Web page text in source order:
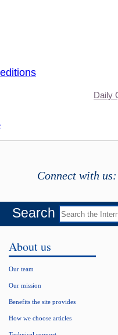
Daily
Connect with us:
Search
About us
Our team
Our mission
Benefits the site provides
How we choose articles